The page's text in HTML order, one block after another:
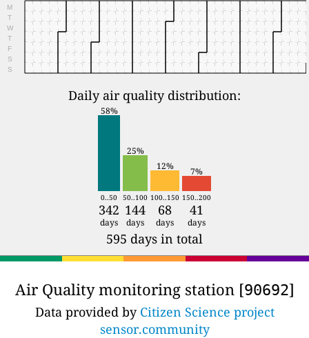
M
T
W
T
F
S
S
Daily air quality distribution:
58%
25%
12%
7%
0..50 50..100 100..150 150..200
342 144 68 41
days days days days
595 days in total
Air Quality monitoring station [90692]
Data provided by Citizen Science project
sensor.community